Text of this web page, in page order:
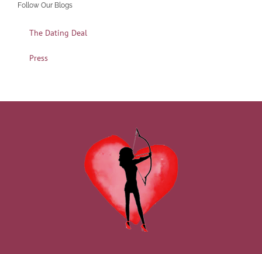
Follow Our Blogs
The Dating Deal
Press